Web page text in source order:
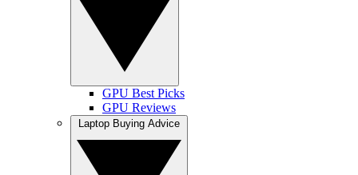
GPU Best Picks
GPU Reviews